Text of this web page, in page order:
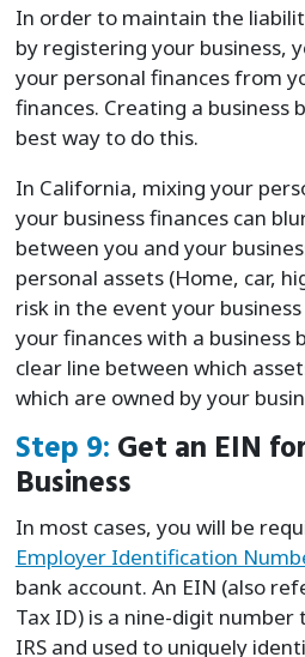
In order to maintain the
by registering your business,
your personal finances from
finances. Creating a business
best way to do this.
In California, mixing your
your business finances can
between you and your
personal assets (Home, car,
risk in the event your
your finances with a business
clear line between which
which are owned by your
Step 9: Get an EIN
Business
In most cases, you will be
Employer Identification
bank account. An EIN (also
Tax ID) is a nine-digit number
IRS and used to uniquely